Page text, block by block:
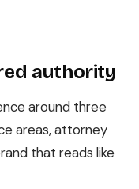
authority
around three
areas, attorney
that reads like